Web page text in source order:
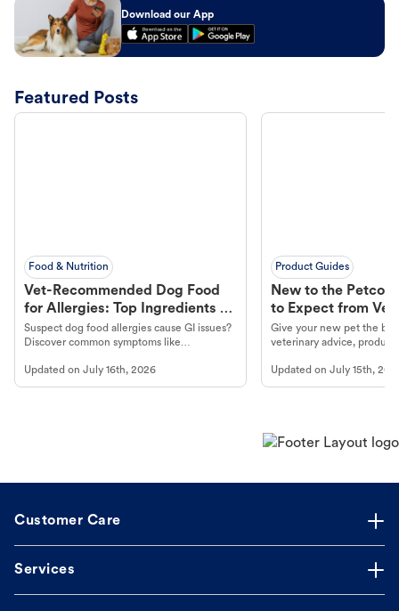
Download our App
Featured Posts
Food & Nutrition
Vet-Recommended Dog Food
for Allergies: Top Ingredients to
Look For
Suspect dog food allergies cause GI issues?
Discover common symptoms like
guidance to understand and relieve your
dog's discomfort.
Updated on July 16th, 2026
Product Guides
New to the Petco
to Expect from Vet
Product in Hand
Give your new pet the
veterinary advice,
Updated onJuly 15th,
Customer Care
Services